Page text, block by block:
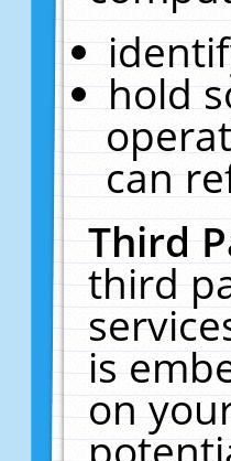
hold
can
Third
third
is
on